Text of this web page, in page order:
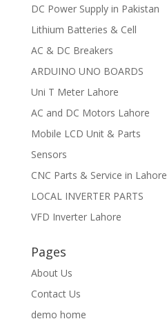
DC Power Supply in Pakistan
Lithium Batteries & Cell
AC & DC Breakers
ARDUINO UNO BOARDS
Uni T Meter Lahore
AC and DC Motors Lahore
Mobile LCD Unit & Parts
Sensors
CNC Parts & Service in Lahore
LOCAL INVERTER PARTS
VFD Inverter Lahore
Pages
About Us
Contact Us
demo home